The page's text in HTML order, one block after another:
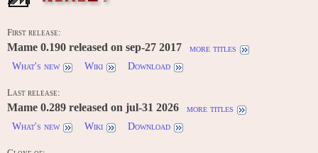
First release:
Mame 0.190 released on sep-27 2017
more titles
What's new
Wiki Download
Last release:
Mame 0.289 released on jul-31 2026
more titles
What's new
Wiki Download